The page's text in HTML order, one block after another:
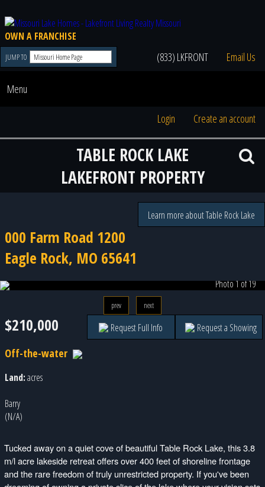
OWN A FRANCHISE
JUMP TO (833) LKFRONT Email Us
Menu
Login Create an account
TABLE ROCK LAKE
LAKEFRONT PROPERTY
Learn more about Table Rock Lake
000 Farm Road 1200
Eagle Rock, MO 65641
Photo 1 of 19
prev next
$210,000
Off-the-water
Land:acres
Barry
(N/A)
Request Full Info Request a Showing
Tucked away on a quiet cove of beautiful Table Rock Lake, this 3.8
m/l acre lakeside retreat offers over 400 feet of shoreline frontage
and the rare freedom of truly unrestricted property. If you've been